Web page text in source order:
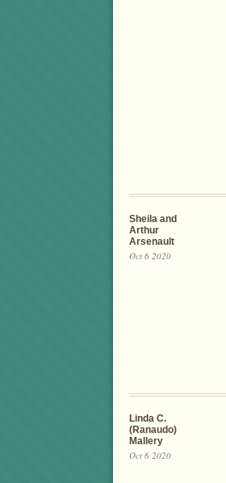
Sheila and
Arthur
Arsenault
Oct 6 2020
Linda C.
(Ranaudo)
Mallery
Oct 6 2020